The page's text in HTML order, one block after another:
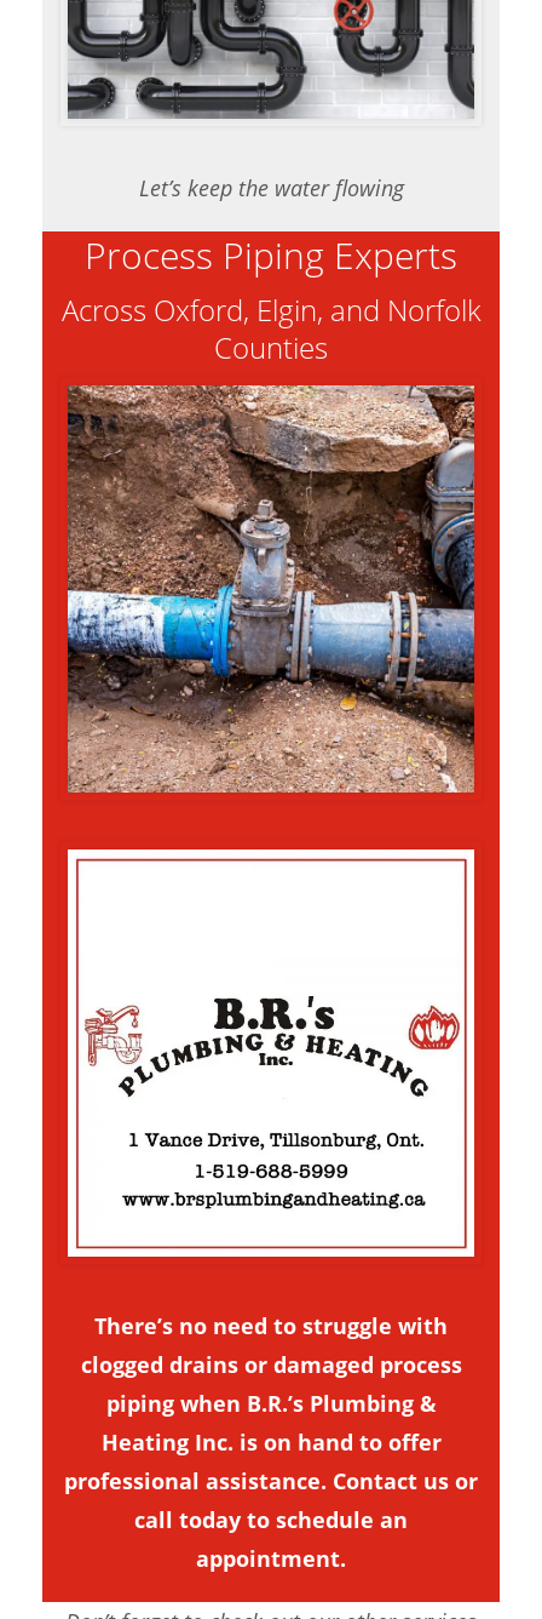
Let’s keep the water flowing
Process Piping Experts
Across Oxford, Elgin, and Norfolk
Counties
There’s no need to struggle with
clogged drains or damaged process
piping when B.R.’s Plumbing &
Heating Inc. is on hand to offer
professional assistance. Contact us or
call today to schedule an
appointment.